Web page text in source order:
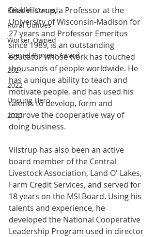
Retailer-Owned
Rural Utilities
Worker-Owned
Special Pioneer Award
2021
2022
Unsung Hero
2023
Dick Vilstrup, a Professor at the
University of Wisconsin-Madison for
27 years and Professor Emeritus
since 1989, is an outstanding
educator whose work has touched
thousands of people worldwide. He
has a unique ability to teach and
motivate people, and has used his
talents to develop, form and
improve the cooperative way of
doing business.
Vilstrup has also been an active
board member of the Central
Livestock Association, Land O' Lakes,
Farm Credit Services, and served for
18 years on the MSI Board. Using his
talents and experience, he
developed the National Cooperative
Leadership Program used in director